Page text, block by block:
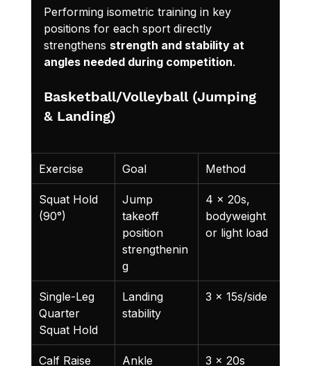
Performing isometric training in key
positions for each sport directly
strengthens strength and stability at
angles needed during competition.
Basketball/Volleyball (Jumping
& Landing)
Exercise Goal Method
Squat Hold
(90°)
Jump
takeoff
position
strengthenin
g
4 x 20s,
bodyweight
or light load
Single-Leg
Quarter
Squat Hold
Landing
stability
3 x 15s/side
Calf Raise
Ankle
3 x 20s